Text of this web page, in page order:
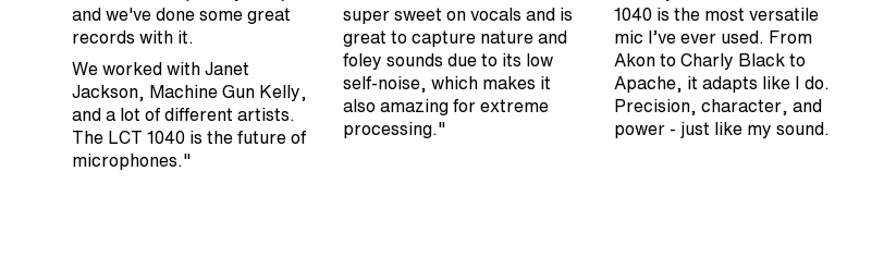
and we've done some great
records with it.
We worked with Janet
Jackson, Machine Gun Kelly,
and a lot of different artists.
The LCT 1040 is the future of
microphones."
super sweet on vocals and is
great to capture nature and
foley sounds due to its low
self-noise, which makes it
also amazing for extreme
processing."
1040 is the most versatile
mic I’ve ever used. From
Akon to Charly Black to
Apache, it adapts like I do.
Precision, character, and
power - just like my sound.